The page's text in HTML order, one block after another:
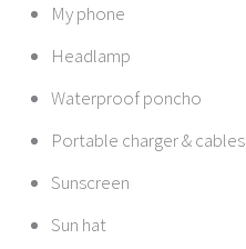
My phone
Headlamp
Waterproof poncho
Portable charger & cables
Sunscreen
Sun hat